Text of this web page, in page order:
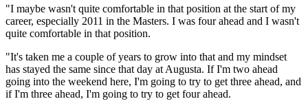
"I maybe wasn't quite comfortable in that position at the start of my
career, especially 2011 in the Masters. I was four ahead and I wasn't
quite comfortable in that position.
"It's taken me a couple of years to grow into that and my mindset
has stayed the same since that day at Augusta. If I'm two ahead
going into the weekend here, I'm going to try to get three ahead, and
if I'm three ahead, I'm going to try to get four ahead.